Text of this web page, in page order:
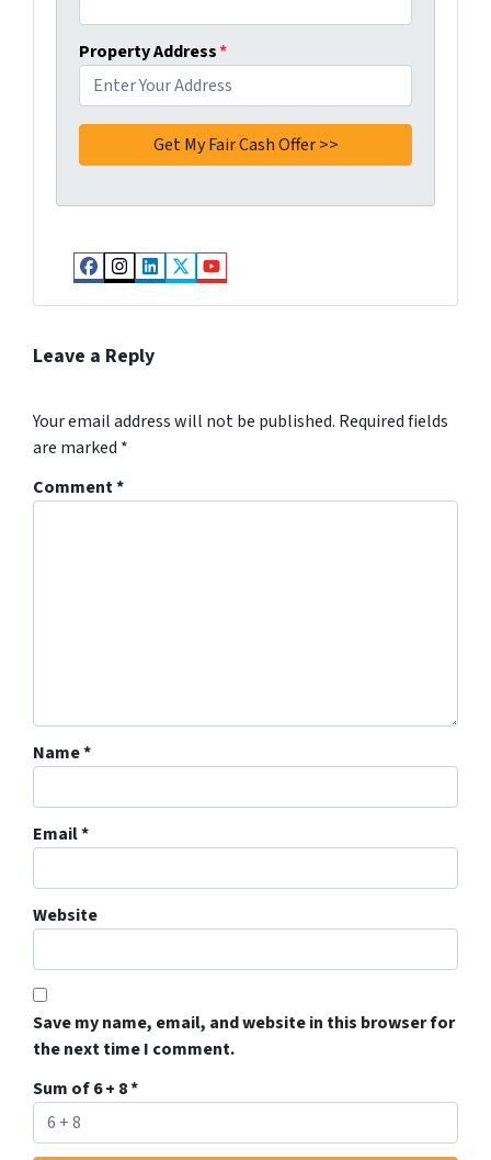
Property Address*
Facebook
Instagram
LinkedIn
Twitter
YouTube
Leave a Reply
Your email address will not be published. Required fields
are marked *
Comment*
Name*
Email*
Website
Save my name, email, and website in this browser for
the next time I comment.
Sum of 6 + 8*